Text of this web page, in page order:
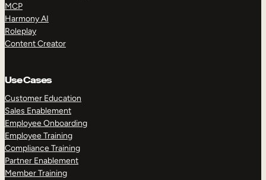
MCP
Harmony AI
Roleplay
Content Creator
Use Cases
Customer Education
Sales Enablement
Employee Onboarding
Employee Training
Compliance Training
Partner Enablement
Member Training